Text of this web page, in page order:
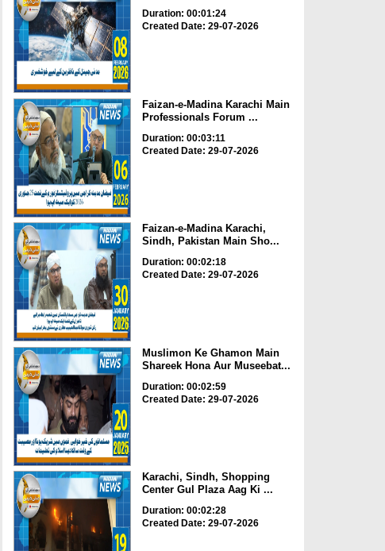
Duration: 00:01:24
Created Date: 29-07-2026
Faizan-e-Madina Karachi Main
Professionals Forum ...
Duration: 00:03:11
Created Date: 29-07-2026
Faizan-e-Madina Karachi,
Sindh, Pakistan Main Sho...
Duration: 00:02:18
Created Date: 29-07-2026
Muslimon Ke Ghamon Main
Shareek Hona Aur Museebat...
Duration: 00:02:59
Created Date: 29-07-2026
Karachi, Sindh, Shopping
Center Gul Plaza Aag Ki ...
Duration: 00:02:28
Created Date: 29-07-2026